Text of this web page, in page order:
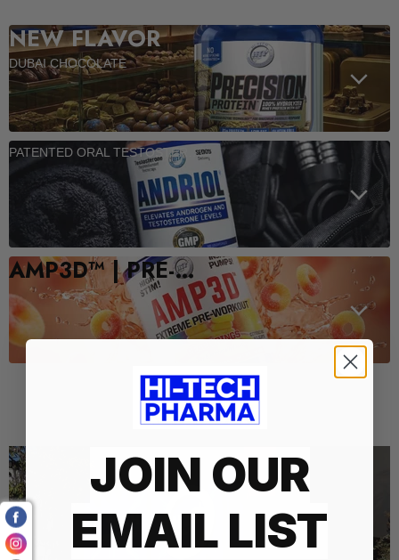
NEW FLAVOR
DUBAI CHOCOLATE
PATENTED ORAL TESTOSTERONE SUPPORT
AMP3D™ | PRE-WORKOUT
Who We Are
JOIN OUR
EMAIL LIST